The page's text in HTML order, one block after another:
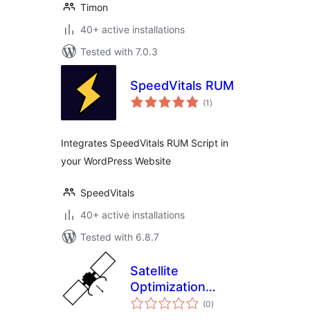
Timon
40+ active installations
Tested with 7.0.3
SpeedVitals RUM
(1 total
ratings
)
Integrates SpeedVitals RUM Script in
your WordPress Website
SpeedVitals
40+ active installations
Tested with 6.8.7
Satellite
Optimization
Monitoring
(0total
ratings
)